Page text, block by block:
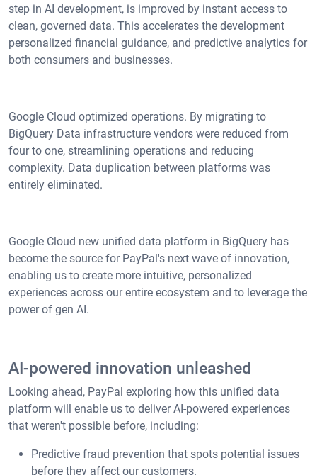
step in AI development, is improved by instant access to
clean, governed data. This accelerates the development
personalized financial guidance, and predictive analytics for
both consumers and businesses.
Google Cloud optimized operations. By migrating to
BigQuery Data infrastructure vendors were reduced from
four to one, streamlining operations and reducing
complexity. Data duplication between platforms was
entirely eliminated.
Google Cloud new unified data platform in BigQuery has
become the source for PayPal's next wave of innovation,
enabling us to create more intuitive, personalized
experiences across our entire ecosystem and to leverage the
power of gen AI.
AI-powered innovation unleashed
Looking ahead, PayPal exploring how this unified data
platform will enable us to deliver AI-powered experiences
that weren't possible before, including:
Predictive fraud prevention that spots potential issues
before they affect our customers.